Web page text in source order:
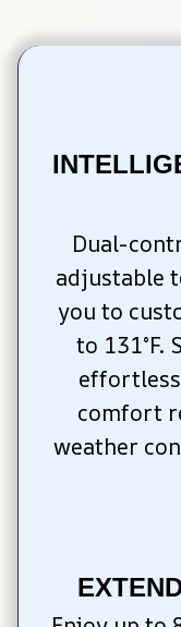
Dual-
adjustable
you to
to 131°F.
comfort
weather